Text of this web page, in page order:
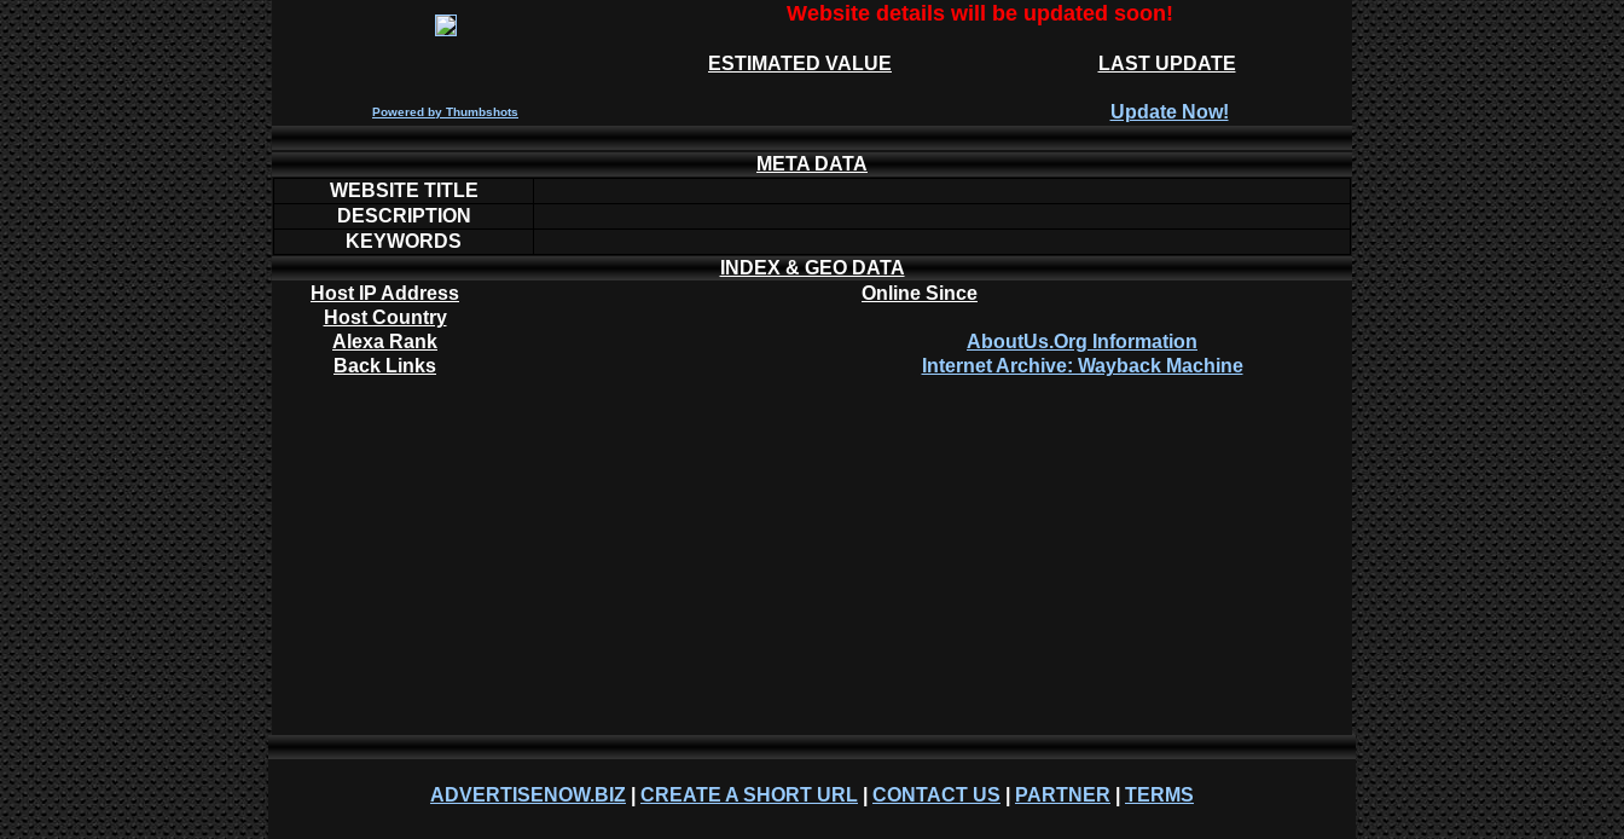
Website details will be updated soon!
ESTIMATED VALUE LAST UPDATE
Powered by Thumbshots Update Now!
META DATA
WEBSITE TITLE
DESCRIPTION
KEYWORDS
INDEX & GEO DATA
Host IP Address
Online Since
Host Country
Alexa Rank
AboutUs.Org Information
Back Links
Internet Archive: Wayback Machine
ADVERTISENOW.BIZ CREATE A SHORT URL CONTACT US PARTNER TERMS